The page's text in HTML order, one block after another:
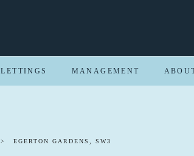
LETTINGS MANAGEMENT
> EGERTON GARDENS, SW3